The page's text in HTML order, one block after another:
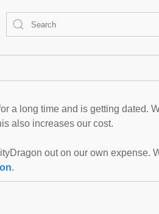
a long time and is getting dated.
also increases our cost.
out on our own expense.
.